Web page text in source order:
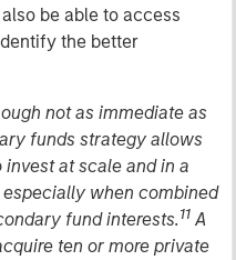
be able to access
the better
not as immediate as
funds strategy allows
at scale and in a
when combined
fund interests.11 A
ten or more private